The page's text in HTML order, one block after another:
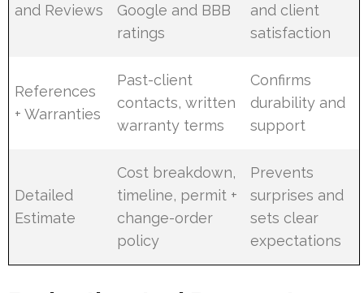
and Reviews
Google and BBB
ratings
and client
satisfaction
References
+ Warranties
Past-client
contacts, written
warranty terms
Confirms
durability and
support
Detailed
Estimate
Cost breakdown,
timeline, permit +
change-order
policy
Prevents
surprises and
sets clear
expectations